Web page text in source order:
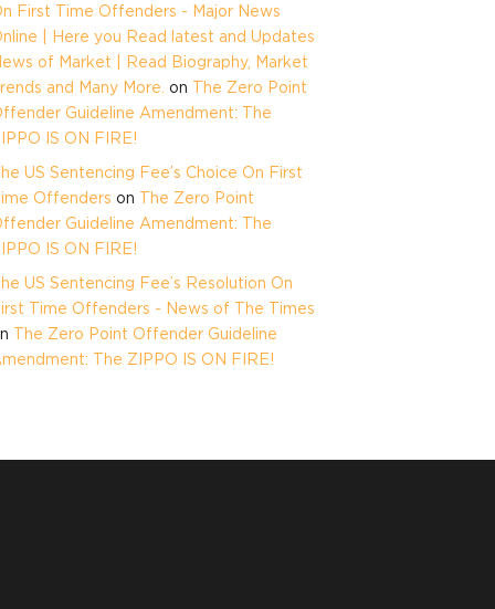
First Time Offenders - Major News
| Here you Read latest and Updates
of Market | Read Biography, Market
and Many More. on The Zero Point
Guideline Amendment: The
IS ON FIRE!
US Sentencing Fee’s Choice On First
Offenders on The Zero Point
Guideline Amendment: The
IS ON FIRE!
US Sentencing Fee’s Resolution On
Time Offenders - News of The Times
The Zero Point Offender Guideline
The ZIPPO IS ON FIRE!